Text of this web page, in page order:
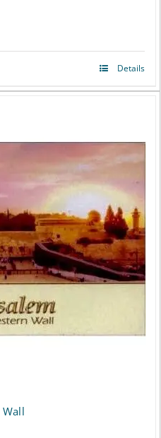
Details